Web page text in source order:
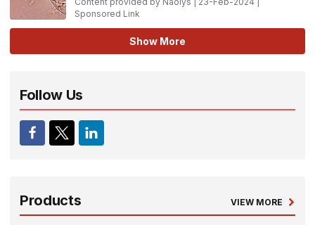
Sponsored Link
Show More
Follow Us
Products VIEW MORE